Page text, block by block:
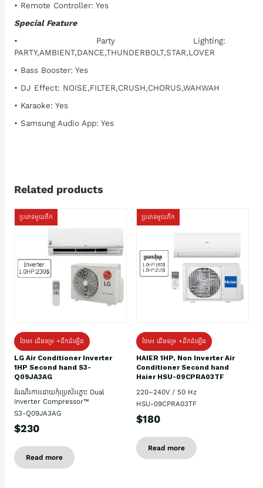
• Remote Controller: Yes
Special Feature
• Party Lighting:
PARTY,AMBIENT,DANCE,THUNDERBOLT,STAR,LOVER
• Bass Booster: Yes
• DJ Effect: NOISE,FILTER,CRUSH,CHORUS,WAHWAH
• Karaoke: Yes
• Samsung Audio App: Yes
Related products
ប្រភេទមួយតឹក
ថែម៖ ជើងទម្រ +ដឹកដំឡើង
LG Air Conditioner Inverter
1HP Second hand S3-
Q09JA3AG
ដំណើរការដោយកុំប្រេស័រភ្លោះ Dual
Inverter Compressor™
S3-Q09JA3AG
$230
Read more
ប្រភេទមួយតឹក
ថែម៖ ជើងទម្រ +ដឹកដំឡើង
HAIER 1HP, Non Inverter Air
Conditioner Second hand
Haier HSU-09CPRA03TF
220–240V / 50 Hz
HSU-09CPRA03TF
$180
Read more